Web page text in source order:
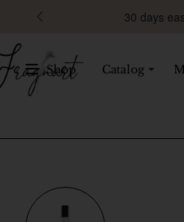
30 days
Shop Catalog